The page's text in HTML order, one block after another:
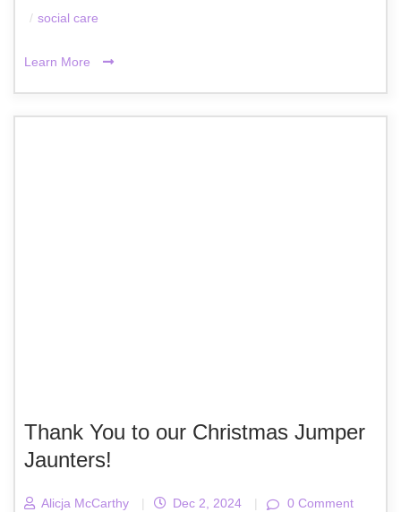
/ social care
Learn More
Thank You to our Christmas Jumper
Jaunters!
Alicja McCarthy | Dec 2, 2024 | 0 Comment